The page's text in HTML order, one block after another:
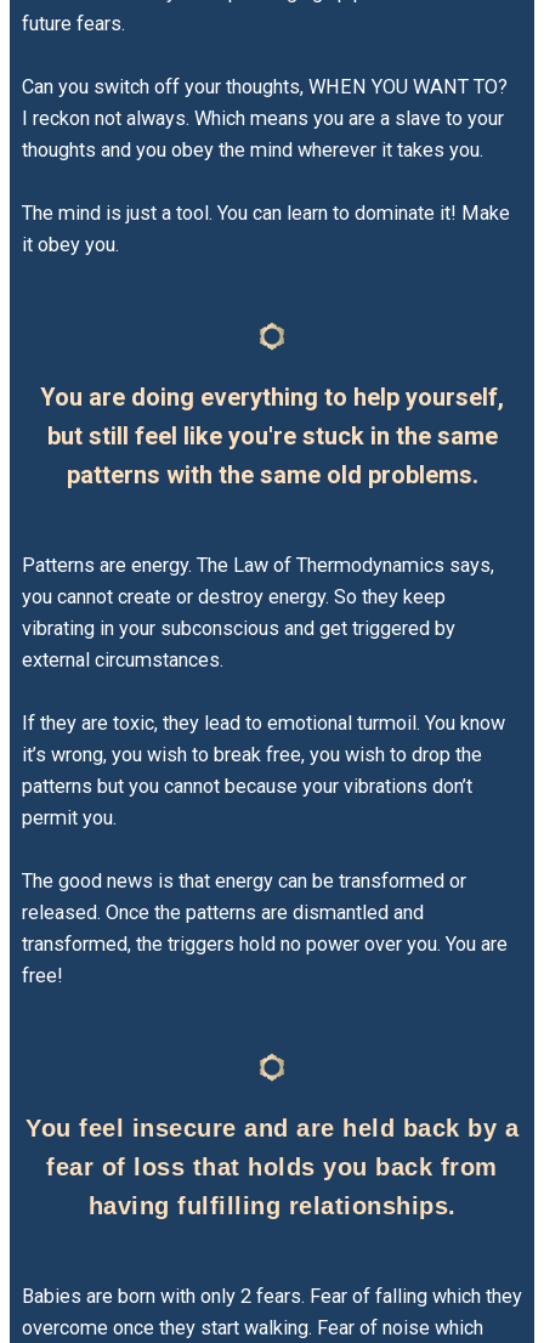
future fears.
Can you switch off your thoughts, WHEN YOU WANT TO?
I reckon not always. Which means you are a slave to your
thoughts and you obey the mind wherever it takes you.
The mind is just a tool. You can learn to dominate it! Make
it obey you.
You are doing everything to help yourself,
but still feel like you're stuck in the same
patterns with the same old problems.
Patterns are energy. The Law of Thermodynamics says,
you cannot create or destroy energy. So they keep
vibrating in your subconscious and get triggered by
external circumstances.
If they are toxic, they lead to emotional turmoil. You know
it’s wrong, you wish to break free, you wish to drop the
patterns but you cannot because your vibrations don’t
permit you.
The good news is that energy can be transformed or
released. Once the patterns are dismantled and
transformed, the triggers hold no power over you. You are
free!
You feel insecure and are held back by a
fear of loss that holds you back from
having fulfilling relationships.
Babies are born with only 2 fears. Fear of falling which they
overcome once they start walking. Fear of noise which